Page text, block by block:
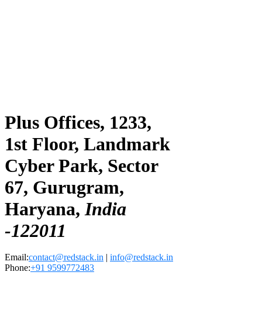
Plus Offices, 1233,
1st Floor, Landmark
Cyber Park, Sector
67, Gurugram,
Haryana, India
-122011
Email:contact@redstack.in | info@redstack.in
Phone:+91 9599772483